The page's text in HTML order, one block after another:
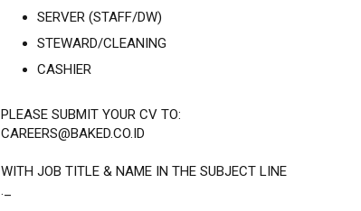
SERVER (STAFF/DW)
STEWARD/CLEANING
CASHIER
PLEASE SUBMIT YOUR CV TO:
CAREERS@BAKED.CO.ID
WITH JOB TITLE & NAME IN THE SUBJECT LINE
._